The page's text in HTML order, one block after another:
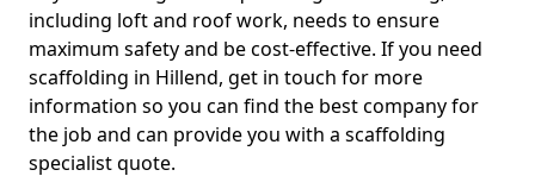
including loft and roof work, needs to ensure
maximum safety and be cost-effective. If you need
scaffolding in Hillend, get in touch for more
information so you can find the best company for
the job and can provide you with a scaffolding
specialist quote.